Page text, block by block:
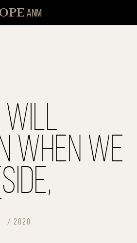
ANM
Will
When We
/2020